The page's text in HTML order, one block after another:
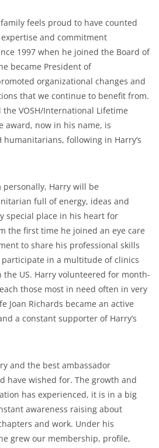
feels proud to have counted
and commitment
1997 when he joined the Board of
became President of
organizational changes and
that we continue to benefit from.
the VOSH/International Lifetime
award, now in his name, is
humanitarians, following in Harry’s
personally, Harry will be
full of energy, ideas and
special place in his heart for
the first time he joined an eye care
to share his professional skills
in a multitude of clinics
US. Harry volunteered for month-
those most in need often in very
Joan Richards became an active
a constant supporter of Harry’s
and the best ambassador
have wished for. The growth and
has experienced, it is in a big
awareness raising about
and work. Under his
grew our membership, profile,